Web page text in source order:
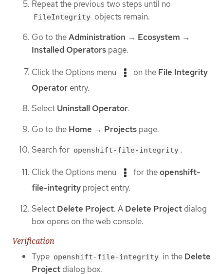
Repeat the previous two steps until no
FileIntegrity objects remain.
Go to theAdministration → Ecosystem →
Installed Operators page.
Click the Options menu on the File Integrity
Operator entry.
Select Uninstall Operator.
Go to the Home → Projects page.
Search for openshift-file-integrity .
Click the Options menu for theopenshift-
file-integrity project entry.
Select Delete Project. A Delete Project dialog
box opens on the web console.
Verification
Type openshift-file-integrity in the Delete
Project dialog box.